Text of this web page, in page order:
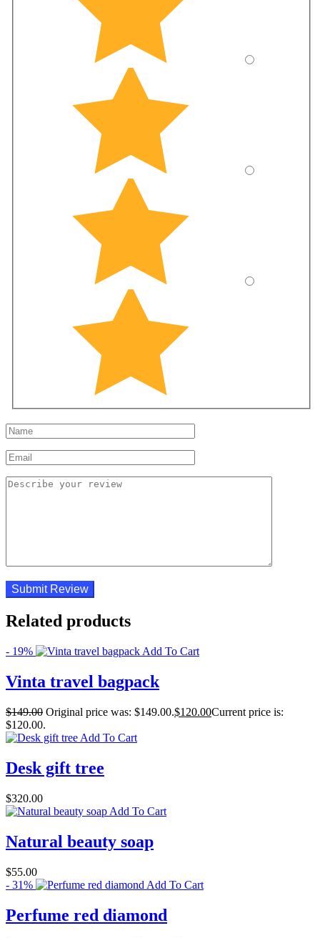
Related products
- 19% Add To Cart
Vinta travel bagpack
$149.00 Original price was: $149.00.$120.00Current price is:
$120.00.
Add To Cart
Desk gift tree
$320.00
Add To Cart
Natural beauty soap
$55.00
- 31%
Add To Cart
Perfume red diamond